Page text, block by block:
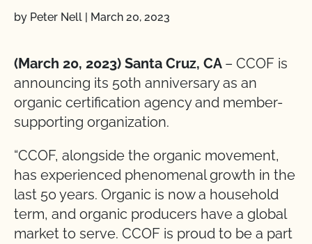
by Peter Nell | March 20, 2023
(March 20, 2023) Santa Cruz, CA – CCOF is
announcing its 50th anniversary as an
organic certification agency and member-
supporting organization.
“CCOF, alongside the organic movement,
has experienced phenomenal growth in the
last 50 years. Organic is now a household
term, and organic producers have a global
market to serve. CCOF is proud to be a part